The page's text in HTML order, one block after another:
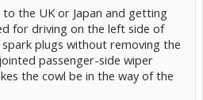
the UK or Japan and getting
for driving on the left side of
plugs without removing the
passenger-side wiper
the cowl be in the way of the